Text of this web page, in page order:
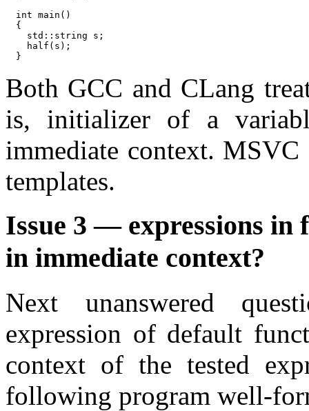
int main()
{
  std::string s;
  half(s);
Both GCC and CLang
is, initializer of a
immediate context.
templates.
Issue 3 — expressions in
in immediate context?
Next unanswered
expression of default
context of the tested
following program well-